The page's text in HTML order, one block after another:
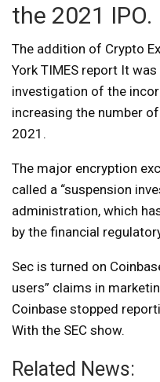
the 2021 IPO.
The addition of Crypto
York TIMES report It was
investigation of the
increasing the number
2021.
The major encryption
called a “suspension
administration, which
by the financial
Sec is turned on
users” claims in
Coinbase stopped
With the SEC show.
Related News: